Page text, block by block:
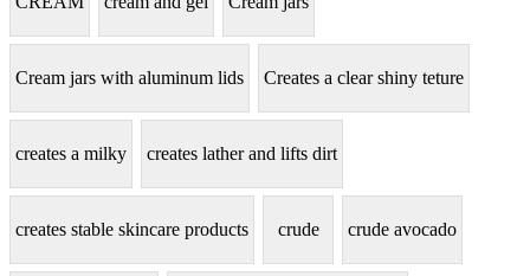
Cream jars with aluminum lids Creates a clear shiny teture
creates a milky creates lather and lifts dirt
creates stable skincare products crude crude avocado